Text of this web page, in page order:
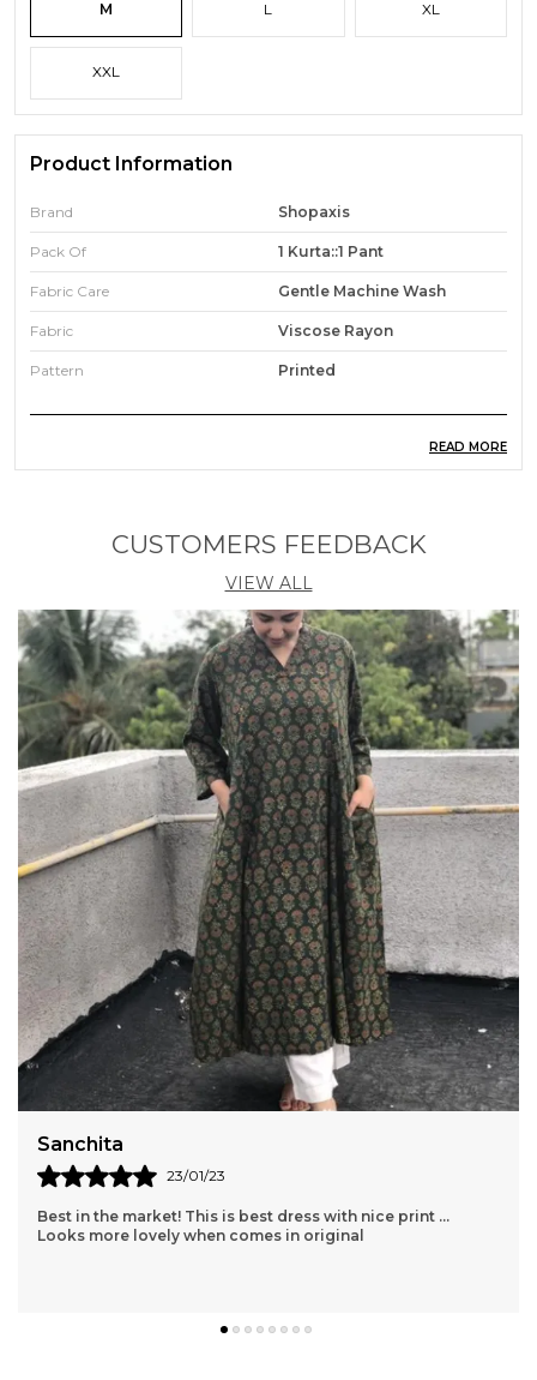
M L XL
XXL
Product Information
Brand Shopaxis
Pack Of 1 Kurta::1 Pant
Fabric Care Gentle Machine Wash
Fabric Viscose Rayon
Pattern Printed
minimalistic gota work on neckline as well as
READ MORE
CUSTOMERS FEEDBACK
VIEW ALL
Sanchita
23/01/23
Best in the market! This is best dress with nice print ...
Looks more lovely when comes in original